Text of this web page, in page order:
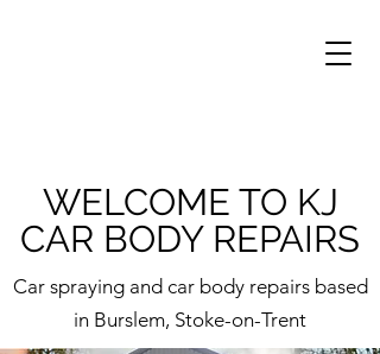
WELCOME TO KJ
CAR BODY REPAIRS
Car spraying and car body repairs based
in Burslem, Stoke-on-Trent